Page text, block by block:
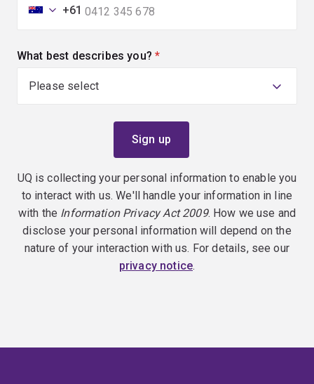
+61
What best describes you? (required)
UQ is collecting your personal information to enable you
to interact with us. We'll handle your information in line
with the Information Privacy Act 2009. How we use and
disclose your personal information will depend on the
nature of your interaction with us. For details, see our
privacy notice.